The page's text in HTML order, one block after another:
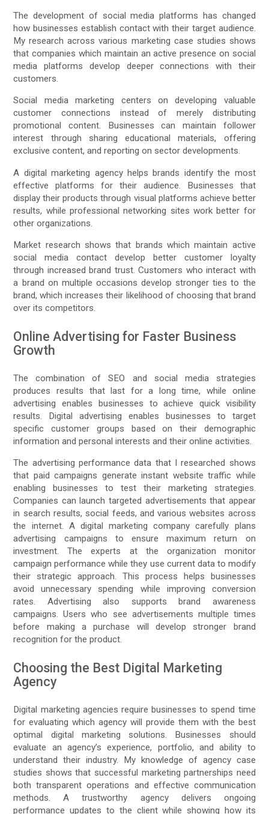
The development of social media platforms has changed
how businesses establish contact with their target audience.
My research across various marketing case studies shows
that companies which maintain an active presence on social
media platforms develop deeper connections with their
customers.
Social media marketing centers on developing valuable
customer connections instead of merely distributing
promotional content. Businesses can maintain follower
interest through sharing educational materials, offering
exclusive content, and reporting on sector developments.
A digital marketing agency helps brands identify the most
effective platforms for their audience. Businesses that
display their products through visual platforms achieve better
results, while professional networking sites work better for
other organizations.
Market research shows that brands which maintain active
social media contact develop better customer loyalty
through increased brand trust. Customers who interact with
a brand on multiple occasions develop stronger ties to the
brand, which increases their likelihood of choosing that brand
over its competitors.
Online Advertising for Faster Business
Growth
The combination of SEO and social media strategies
produces results that last for a long time, while online
advertising enables businesses to achieve quick visibility
results. Digital advertising enables businesses to target
specific customer groups based on their demographic
information and personal interests and their online activities.
The advertising performance data that I researched shows
that paid campaigns generate instant website traffic while
enabling businesses to test their marketing strategies.
Companies can launch targeted advertisements that appear
in search results, social feeds, and various websites across
the internet. A digital marketing company carefully plans
advertising campaigns to ensure maximum return on
investment. The experts at the organization monitor
campaign performance while they use current data to modify
their strategic approach. This process helps businesses
avoid unnecessary spending while improving conversion
rates. Advertising also supports brand awareness
campaigns. Users who see advertisements multiple times
before making a purchase will develop stronger brand
recognition for the product.
Choosing the Best Digital Marketing
Agency
Digital marketing agencies require businesses to spend time
for evaluating which agency will provide them with the best
optimal digital marketing solutions. Businesses should
evaluate an agency’s experience, portfolio, and ability to
understand their industry. My knowledge of agency case
studies shows that successful marketing partnerships need
both transparent operations and effective communication
methods. A trustworthy agency delivers ongoing
performance updates to the client while showing how its